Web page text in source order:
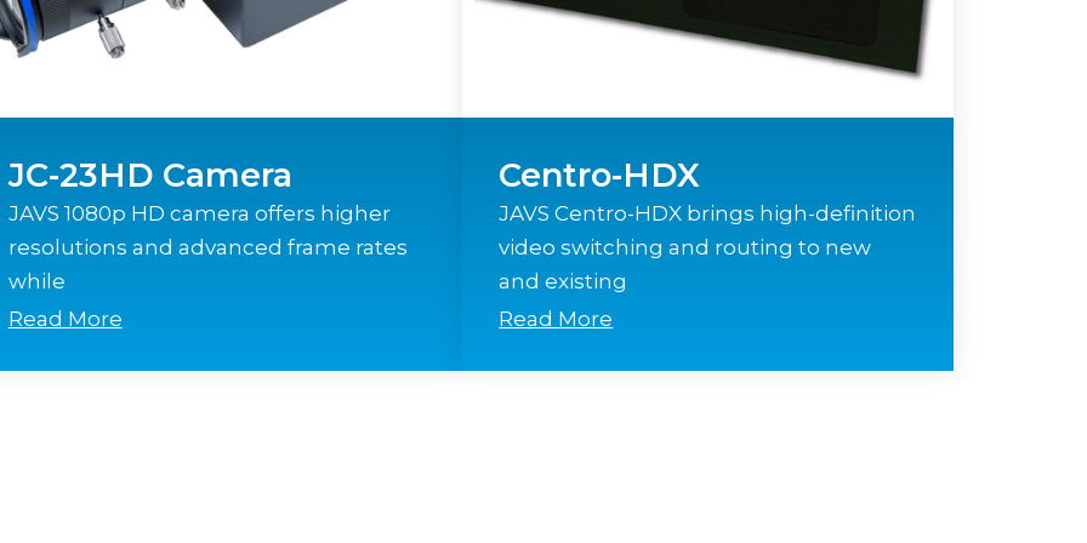
JC-23HD Camera
JAVS 1080p HD camera offers higher
resolutions and advanced frame rates
while
Read More
Centro-HDX
JAVS Centro-HDX brings high-definition
video switching and routing to new
and existing
Read More